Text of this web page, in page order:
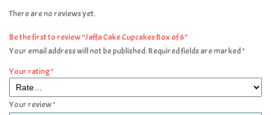
There are no reviews yet.
Be the first to review “Jaffa Cake Cupcakes Box of 6”
Your email address will not be published.Required fields are marked*
Your rating*
Your review*